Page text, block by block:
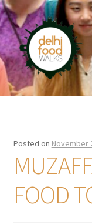
Skip
to
navigation
Skip
to
content
Home
Posted on November
FOOD